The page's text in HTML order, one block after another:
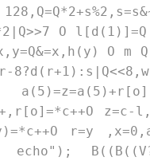
O
O m
r=y
echo");